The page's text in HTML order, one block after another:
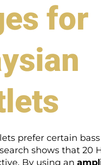
for
prefer certain bass
shows that 20
By using an